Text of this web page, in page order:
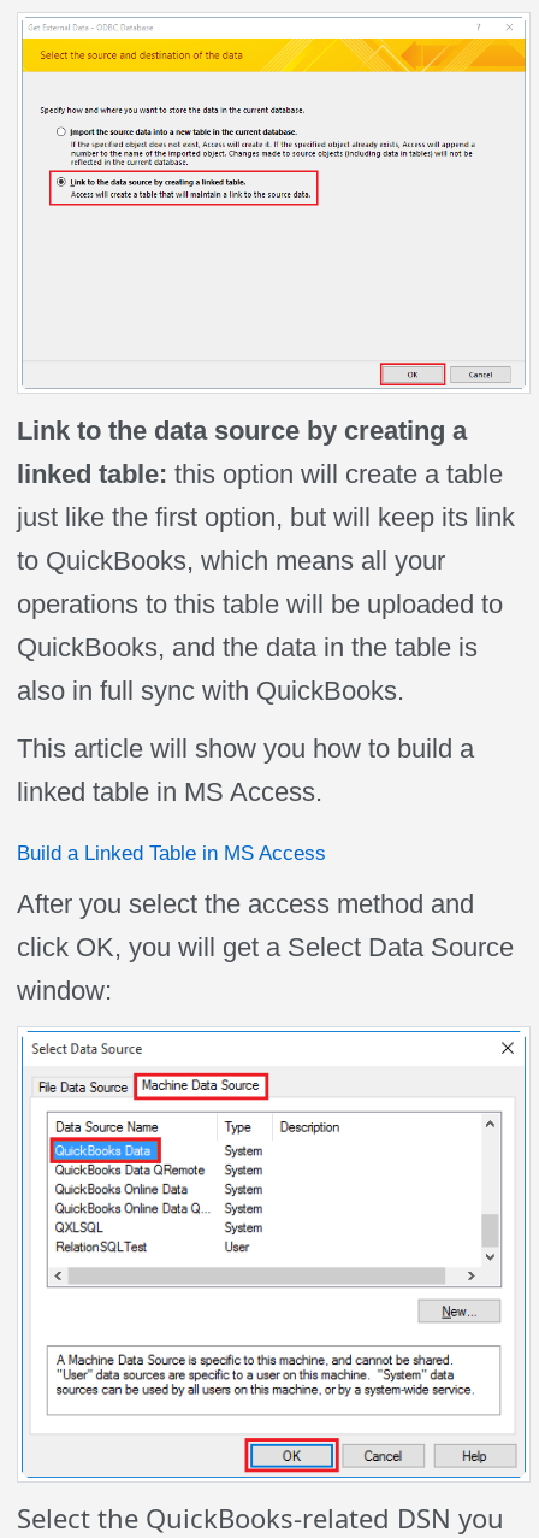
Link to the data source by creating a
linked table: this option will create a table
just like the first option, but will keep its link
to QuickBooks, which means all your
operations to this table will be uploaded to
QuickBooks, and the data in the table is
also in full sync with QuickBooks.
This article will show you how to build a
linked table in MS Access.
Build a Linked Table in MS Access
After you select the access method and
click OK, you will get a Select Data Source
window:
Select the QuickBooks-related DSN you